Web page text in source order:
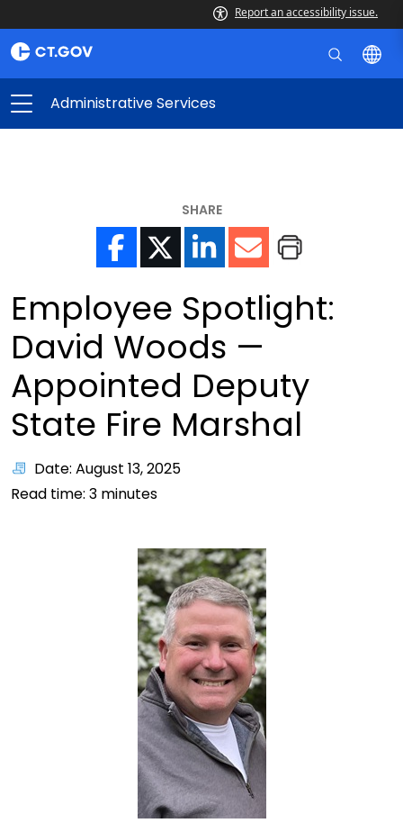
Report an accessibility issue.
Administrative Services
SHARE
Employee Spotlight:
David Woods —
Appointed Deputy
State Fire Marshal
Date: August 13, 2025
Read time: 3 minutes